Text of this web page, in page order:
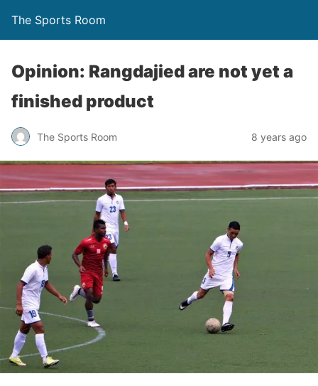
The Sports Room
Opinion: Rangdajied are not yet a
finished product
The Sports Room 8 years ago